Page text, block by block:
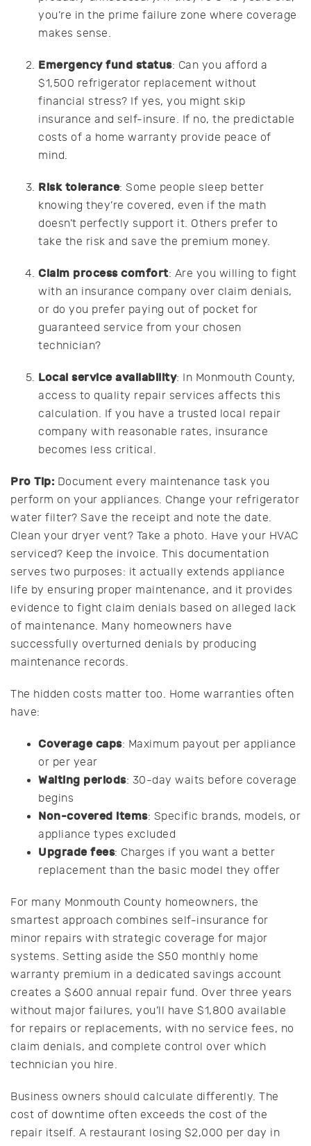
you’re in the prime failure zone where coverage
makes sense.
Emergency fund status: Can you afford a
$1,500 refrigerator replacement without
financial stress? If yes, you might skip
insurance and self-insure. If no, the predictable
costs of a home warranty provide peace of
mind.
Risk tolerance: Some people sleep better
knowing they’re covered, even if the math
doesn’t perfectly support it. Others prefer to
take the risk and save the premium money.
Claim process comfort: Are you willing to fight
with an insurance company over claim denials,
or do you prefer paying out of pocket for
guaranteed service from your chosen
technician?
Local service availability: In Monmouth County,
access to quality repair services affects this
calculation. If you have a trusted local repair
company with reasonable rates, insurance
becomes less critical.
Pro Tip: Document every maintenance task you
perform on your appliances. Change your refrigerator
water filter? Save the receipt and note the date.
Clean your dryer vent? Take a photo. Have your HVAC
serviced? Keep the invoice. This documentation
serves two purposes: it actually extends appliance
life by ensuring proper maintenance, and it provides
evidence to fight claim denials based on alleged lack
of maintenance. Many homeowners have
successfully overturned denials by producing
maintenance records.
The hidden costs matter too. Home warranties often
have:
Coverage caps: Maximum payout per appliance
or per year
Waiting periods: 30-day waits before coverage
begins
Non-covered items: Specific brands, models, or
appliance types excluded
Upgrade fees: Charges if you want a better
replacement than the basic model they offer
For many Monmouth County homeowners, the
smartest approach combines self-insurance for
minor repairs with strategic coverage for major
systems. Setting aside the $50 monthly home
warranty premium in a dedicated savings account
creates a $600 annual repair fund. Over three years
without major failures, you’ll have $1,800 available
for repairs or replacements, with no service fees, no
claim denials, and complete control over which
technician you hire.
Business owners should calculate differently. The
cost of downtime often exceeds the cost of the
repair itself. A restaurant losing $2,000 per day in